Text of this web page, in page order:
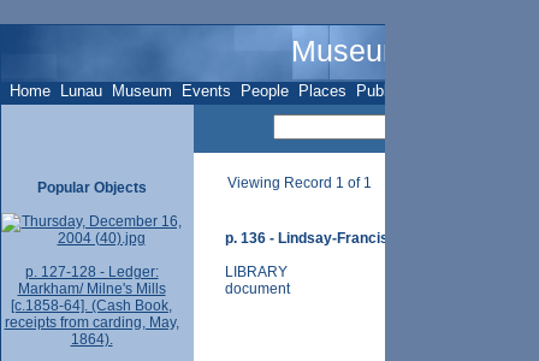
Museum Name -
Home Lunau Museum Events People Places Publications
Viewing Record 1 of 1
p. 136 - Lindsay-Francis / McDonald Store -
LIBRARY
document
Popular Objects
p. 127-128 - Ledger:
Markham/ Milne's Mills
[c.1858-64]. (Cash Book,
receipts from carding, May,
1864).